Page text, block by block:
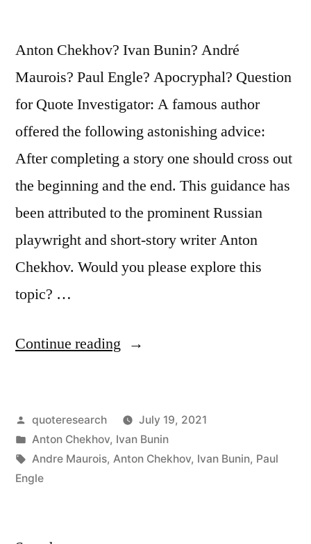
Anton Chekhov? Ivan Bunin? André
Maurois? Paul Engle? Apocryphal? Question
for Quote Investigator: A famous author
offered the following astonishing advice:
After completing a story one should cross out
the beginning and the end. This guidance has
been attributed to the prominent Russian
playwright and short-story writer Anton
Chekhov. Would you please explore this
topic? …
Continue reading “Quote
One
Has
Posted
by
quoteresearch
July 19, 2021
Posted
in
Anton Chekhov, Ivan Bunin
Tags:
Andre Maurois, Anton Chekhov, Ivan Bunin, Paul
Engle